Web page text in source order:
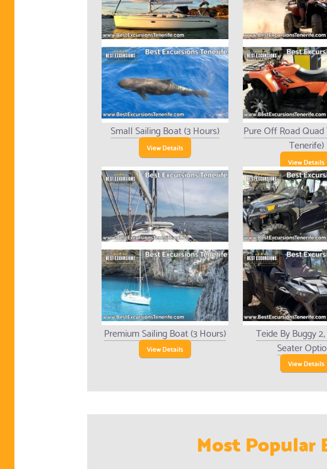
Small Sailing Boat (3 Hours)
View Details
Pure Off Road
Tenerife)
View Details
Premium Sailing Boat (3 Hours)
View Details
Teide By Buggy
Seater
View Details
Most Popular